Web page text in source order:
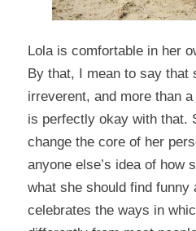
Lola is comfortable in her
By that, I mean to say that
irreverent, and more than
is perfectly okay with that.
change the core of her
anyone else’s idea of how
what she should find funny
celebrates the ways in